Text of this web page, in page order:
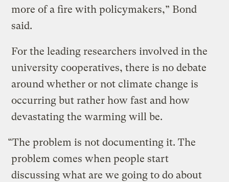
more of a fire with policymakers,” Bond
said.
For the leading researchers involved in the
university cooperatives, there is no debate
around whether or not climate change is
occurring but rather how fast and how
devastating the warming will be.
“The problem is not documenting it. The
problem comes when people start
discussing what are we going to do about